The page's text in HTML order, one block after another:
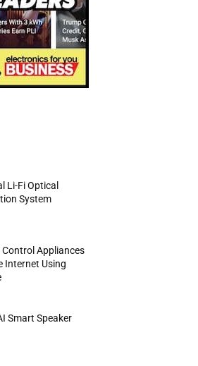
Li-Fi Optical
System
Control Appliances
Internet Using
Smart Speaker